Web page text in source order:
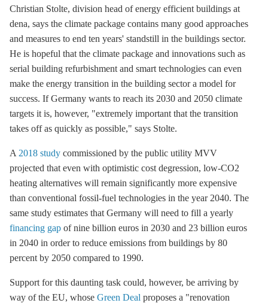
Christian Stolte, division head of energy efficient buildings at
dena, says the climate package contains many good approaches
and measures to end ten years' standstill in the buildings sector.
He is hopeful that the climate package and innovations such as
serial building refurbishment and smart technologies can even
make the energy transition in the building sector a model for
success. If Germany wants to reach its 2030 and 2050 climate
targets it is, however, "extremely important that the transition
takes off as quickly as possible," says Stolte.
A 2018 study commissioned by the public utility MVV
projected that even with optimistic cost degression, low-CO2
heating alternatives will remain significantly more expensive
than conventional fossil-fuel technologies in the year 2040. The
same study estimates that Germany will need to fill a yearly
financing gap of nine billion euros in 2030 and 23 billion euros
in 2040 in order to reduce emissions from buildings by 80
percent by 2050 compared to 1990.
Support for this daunting task could, however, be arriving by
way of the EU, whose Green Deal proposes a "renovation